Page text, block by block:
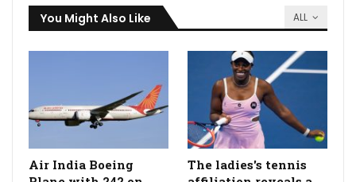
ALL
You Might Also Like
Air India Boeing
The ladies's tennis